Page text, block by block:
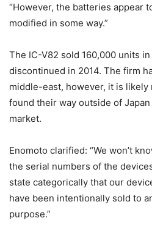
“However, the batteries appear
modified in some way.”
The IC-V82 sold 160,000 units
discontinued in 2014. The firm
middle-east, however, it is likely
found their way outside of
market.
Enomoto clarified: “We won’t
the serial numbers of the
state categorically that our
have been intentionally sold to
purpose.”